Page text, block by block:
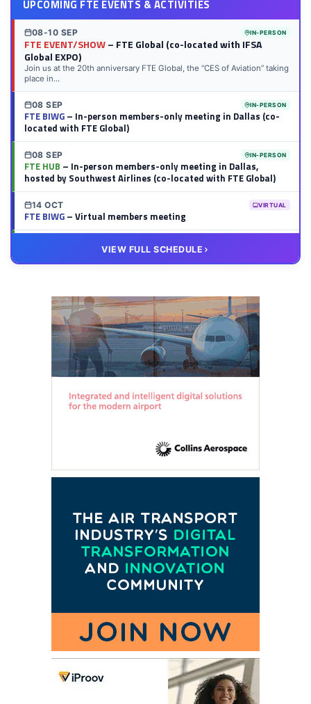
UPCOMING FTE EVENTS & ACTIVITIES
08-10 SEP IN-PERSON
FTE EVENT/SHOW– FTE Global (co-located with IFSA
Global EXPO)
Join us at the 20th anniversary FTE Global, the “CES of Aviation” taking
place in...
08 SEP IN-PERSON
FTE BIWG– In-person members-only meeting in Dallas (co-
located with FTE Global)
08 SEP IN-PERSON
FTE HUB – In-person members-only meeting in Dallas,
hosted by Southwest Airlines (co-located with FTE Global)
14 OCT VIRTUAL
FTE BIWG– Virtual members meeting
– Virtual members meeting
VIEW FULL SCHEDULE